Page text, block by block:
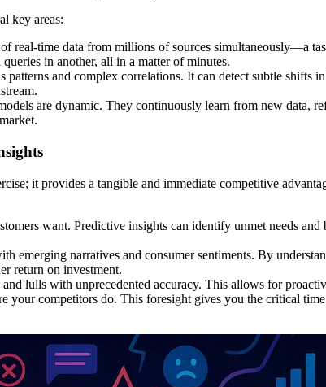
key areas:
real-time data from millions of sources simultaneously—a
in another, all in a matter of minutes.
and complex correlations. It can detect subtle shifts
are dynamic. They continuously learn from new data,
it provides a tangible and immediate competitive
want. Predictive insights can identify unmet needs
emerging narratives and consumer sentiments. By
return on investment.
lulls with unprecedented accuracy. This allows for
your competitors do. This foresight gives you the critical